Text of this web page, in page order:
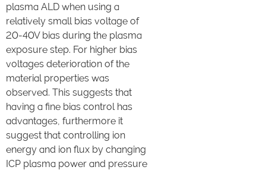
plasma ALD when using a
relatively small bias voltage of
20-40V bias during the plasma
exposure step. For higher bias
voltages deterioration of the
material properties was
observed. This suggests that
having a fine bias control has
advantages, furthermore it
suggest that controlling ion
energy and ion flux by changing
ICP plasma power and pressure